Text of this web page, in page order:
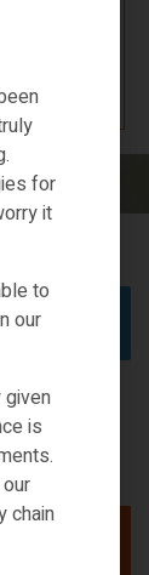
for
it
to
our
is
chain